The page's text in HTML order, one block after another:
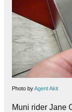
Photo byAgent Akit
Muni rider Jane